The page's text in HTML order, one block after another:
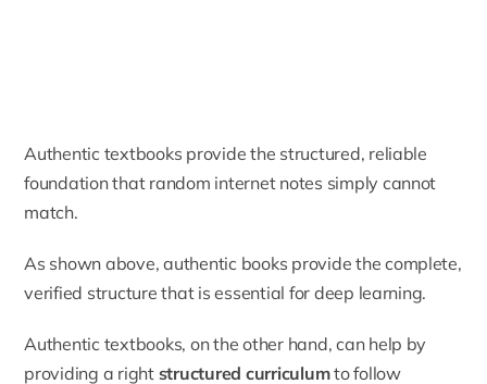
Authentic textbooks provide the structured, reliable
foundation that random internet notes simply cannot
match.
As shown above, authentic books provide the complete,
verified structure that is essential for deep learning.
Authentic textbooks, on the other hand, can help by
providing a right structured curriculumto follow